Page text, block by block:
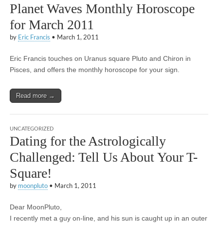
Planet Waves Monthly Horoscope
for March 2011
by Eric Francis • March 1, 2011
Eric Francis touches on Uranus square Pluto and Chiron in
Pisces, and offers the monthly horoscope for your sign.
Read more →
UNCATEGORIZED
Dating for the Astrologically
Challenged: Tell Us About Your T-
Square!
by moonpluto • March 1, 2011
Dear MoonPluto,
I recently met a guy on-line, and his sun is caught up in an outer